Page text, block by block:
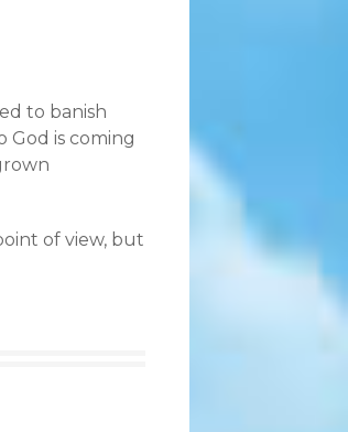
to banish
God is coming
of view, but